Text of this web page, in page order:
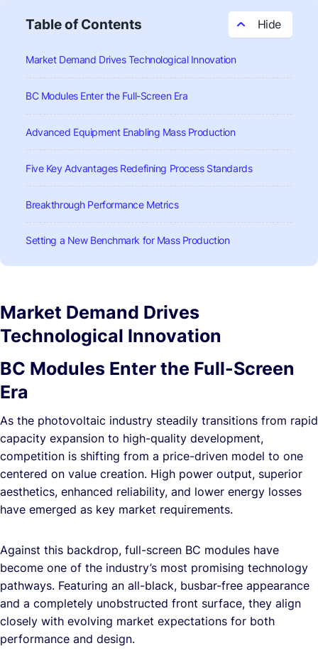
Table of Contents
Market Demand Drives Technological Innovation
BC Modules Enter the Full-Screen Era
Advanced Equipment Enabling Mass Production
Five Key Advantages Redefining Process Standards
Breakthrough Performance Metrics
Setting a New Benchmark for Mass Production
Market Demand Drives
Technological Innovation
BC Modules Enter the Full-Screen
Era
As the photovoltaic industry steadily transitions from rapid
capacity expansion to high-quality development,
competition is shifting from a price-driven model to one
centered on value creation. High power output, superior
aesthetics, enhanced reliability, and lower energy losses
have emerged as key market requirements.
Against this backdrop, full-screen BC modules have
become one of the industry’s most promising technology
pathways. Featuring an all-black, busbar-free appearance
and a completely unobstructed front surface, they align
closely with evolving market expectations for both
performance and design.